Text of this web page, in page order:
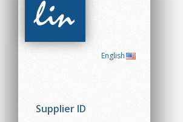
Automation
(CiA)
English
Supplier ID